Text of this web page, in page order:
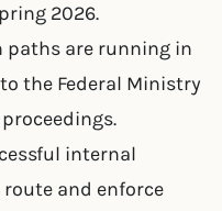
2026.
paths are running in
the Federal Ministry
internal
and enforce